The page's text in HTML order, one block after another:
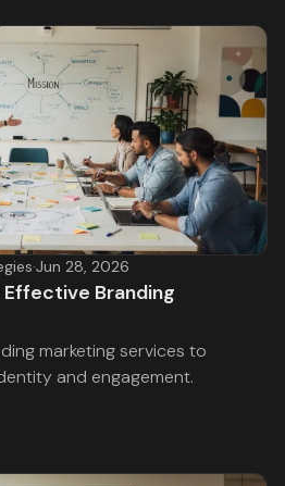
·Jun 28, 2026
Branding
marketing services to
and engagement.